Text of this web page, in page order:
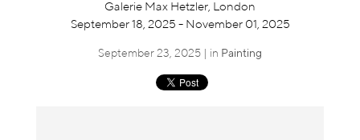
Exclusives
Galerie Max Hetzler, London
September 18, 2025 - November 01, 2025
September 23, 2025 | in Painting